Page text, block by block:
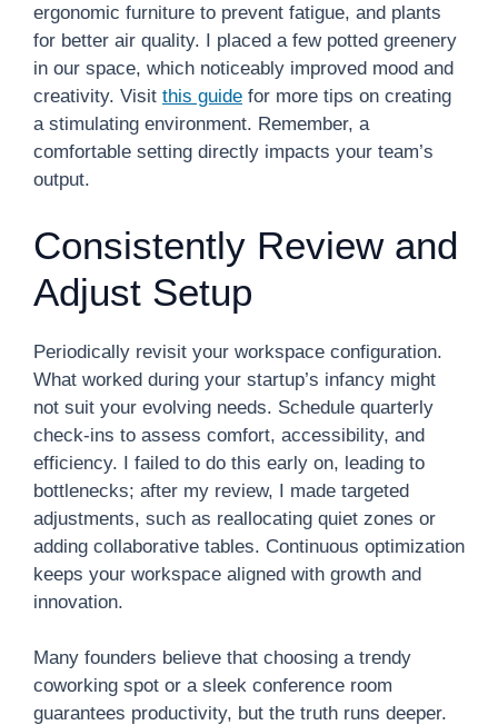
ergonomic furniture to prevent fatigue, and plants
for better air quality. I placed a few potted greenery
in our space, which noticeably improved mood and
creativity. Visit this guide for more tips on creating
a stimulating environment. Remember, a
comfortable setting directly impacts your team’s
output.
Consistently Review and
Adjust Setup
Periodically revisit your workspace configuration.
What worked during your startup’s infancy might
not suit your evolving needs. Schedule quarterly
check-ins to assess comfort, accessibility, and
efficiency. I failed to do this early on, leading to
bottlenecks; after my review, I made targeted
adjustments, such as reallocating quiet zones or
adding collaborative tables. Continuous optimization
keeps your workspace aligned with growth and
innovation.
Many founders believe that choosing a trendy
coworking spot or a sleek conference room
guarantees productivity, but the truth runs deeper.